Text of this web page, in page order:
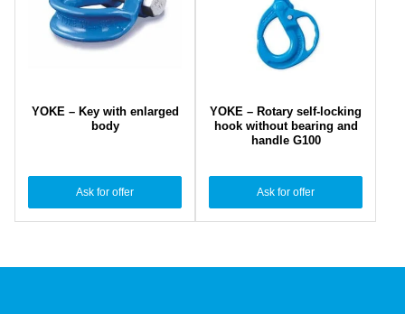
YOKE – Key with enlarged
body
Ask for offer
YOKE – Rotary self-locking
hook without bearing and
handle G100
Ask for offer